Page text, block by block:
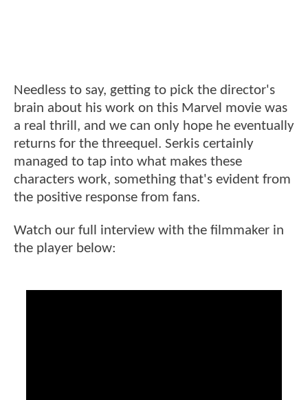
Needless to say, getting to pick the director's
brain about his work on this Marvel movie was
a real thrill, and we can only hope he eventually
returns for the threequel. Serkis certainly
managed to tap into what makes these
characters work, something that's evident from
the positive response from fans.
Watch our full interview with the filmmaker in
the player below: